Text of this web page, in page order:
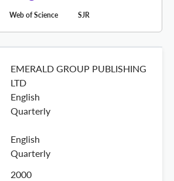
Web of Science SJR
EMERALD GROUP PUBLISHING
LTD
English
Quarterly
English
Quarterly
2000